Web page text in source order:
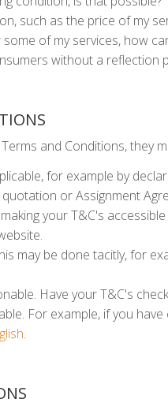
such as the price of my
of my services, how
without a reflection
and Conditions, they
for example by
or Assignment
your T&C's
may be done tacitly, for
Have your T&C's
For example, if you
.